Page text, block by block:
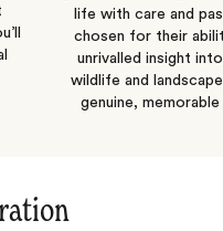
life with care and
chosen for their
unrivalled insight
wildlife and
genuine,